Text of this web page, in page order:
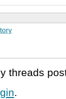
threads
.